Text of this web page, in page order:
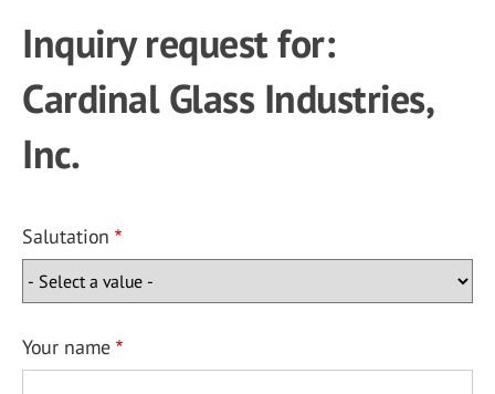
Inquiry request for:
Cardinal Glass Industries,
Inc.
Salutation
Your name